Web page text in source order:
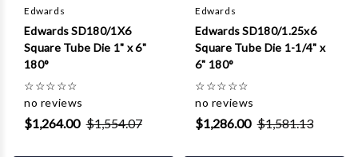
Edwards
Edwards SD180/1X6
Square Tube Die 1" x 6"
180°
☆☆☆☆☆
no reviews
$1,264.00 $1,554.07
Edwards
Edwards SD180/1.25x6
Square Tube Die 1-1/4" x
6" 180°
☆☆☆☆☆
no reviews
$1,286.00 $1,581.13